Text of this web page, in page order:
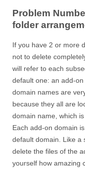
Problem
folder
If you have 2 or more
not to delete
will refer to each
default one: an add-
domain names are
because they all are
domain name, which
Each add-on domain
default domain. Like a
delete the files of the
yourself how amazing